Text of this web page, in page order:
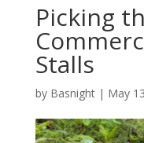
Picking
Stalls
by Basnight| May